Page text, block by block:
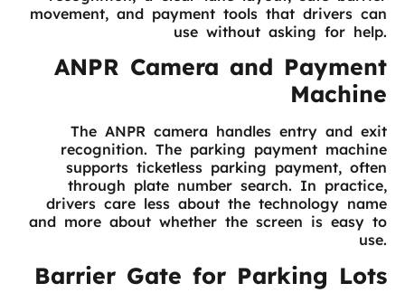
movement, and payment tools that drivers can
use without asking for help.
ANPR Camera and Payment
Machine
The ANPR camera handles entry and exit
recognition. The parking payment machine
supports ticketless parking payment, often
through plate number search. In practice,
drivers care less about the technology name
and more about whether the screen is easy to
use.
Barrier Gate for Parking Lots